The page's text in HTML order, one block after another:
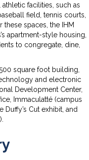
facilities, such as
field, tennis courts,
these spaces, the IHM
apartment-style housing,
to congregate, dine,
square foot building,
and electronic
Development Center,
Immaculatté (campus
Cut exhibit, and